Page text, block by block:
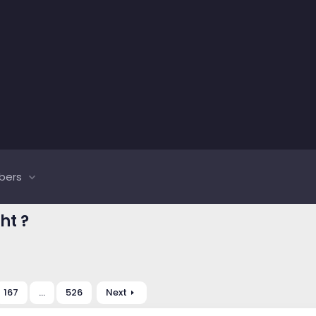
?
167 … 526 Next